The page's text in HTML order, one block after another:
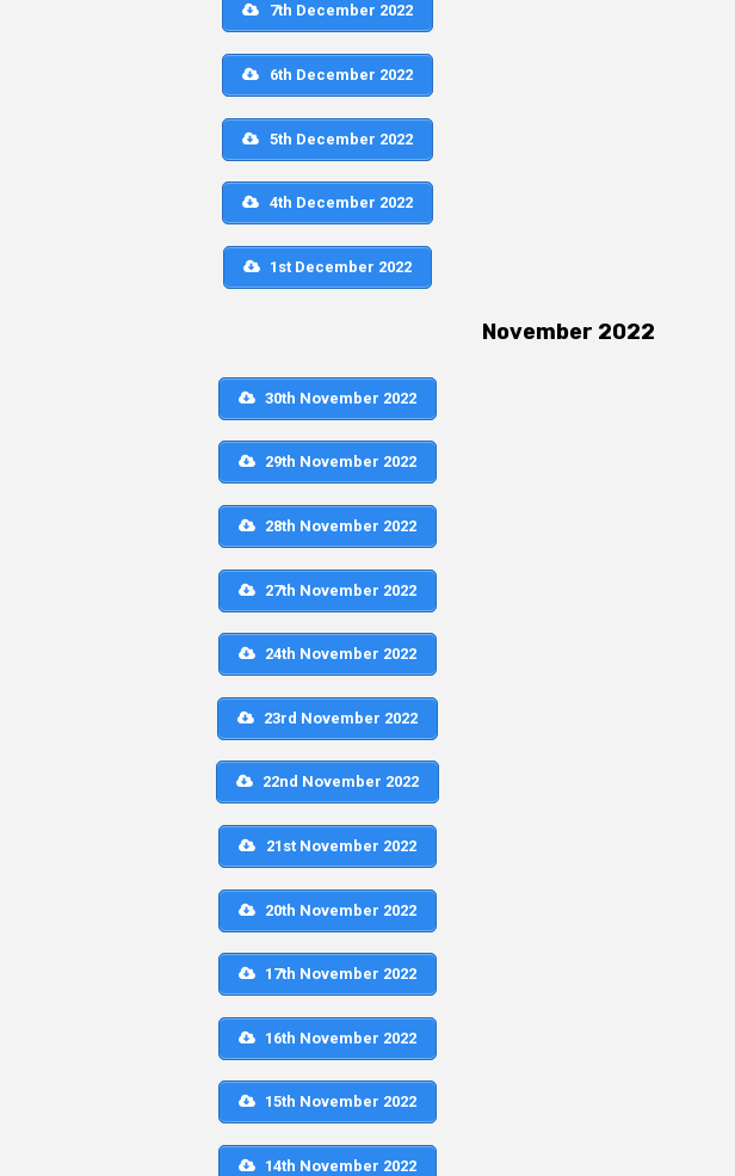
7th December 2022
6th December 2022
5th December 2022
4th December 2022
1st December 2022
November 2022
30th November 2022
29th November 2022
28th November 2022
27th November 2022
24th November 2022
23rd November 2022
22nd November 2022
21st November 2022
20th November 2022
17th November 2022
16th November 2022
15th November 2022
14th November 2022